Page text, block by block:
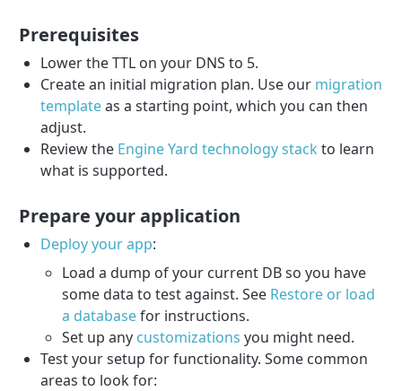
Prerequisites
Lower the TTL on your DNS to 5.
Create an initial migration plan. Use our migration
templateas a starting point, which you can then
adjust.
Review the Engine Yard technology stack to learn
what is supported.
Prepare your application
Deploy your app:
Load a dump of your current DB so you have
some data to test against. See Restore or load
a databasefor instructions.
Set up any customizations you might need.
Test your setup for functionality. Some common
areas to look for: